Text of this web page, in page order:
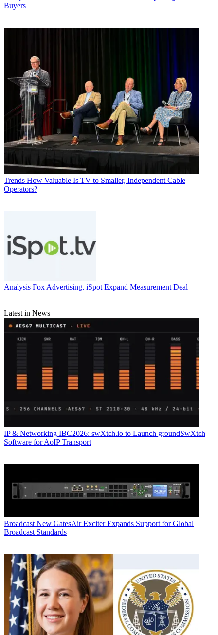
Buyers
Trends How Valuable Is TV to Smaller, Independent Cable
Operators?
Analysis Fox Advertising, iSpot Expand Measurement Deal
Latest in News
IP & Networking IBC2026: swXtch.io to Launch groundSwXtch
Software for AoIP Transport
Broadcast New GatesAir Exciter Expands Support for Global
Broadcast Standards